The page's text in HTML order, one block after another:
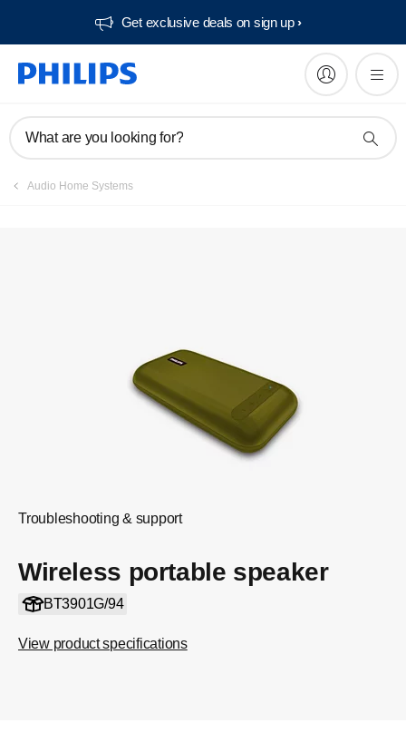
Get exclusive deals on sign up​
What are you looking for?
Audio Home Systems
Troubleshooting & support
Wireless portable speaker
BT3901G/94
View product specifications